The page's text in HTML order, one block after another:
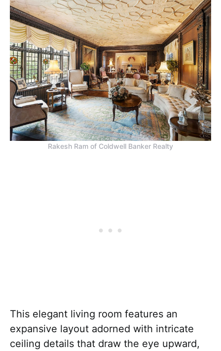
Rakesh Ram of Coldwell Banker Realty
This elegant living room features an
expansive layout adorned with intricate
ceiling details that draw the eye upward,